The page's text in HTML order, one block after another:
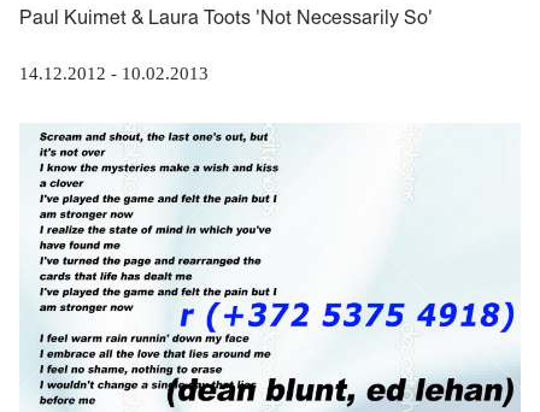
Paul Kuimet & Laura Toots 'Not Necessarily So'
14.12.2012 - 10.02.2013